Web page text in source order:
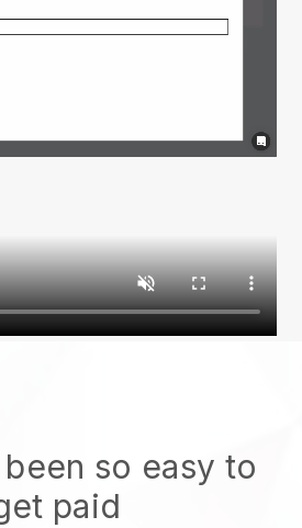
been so easy to
paid